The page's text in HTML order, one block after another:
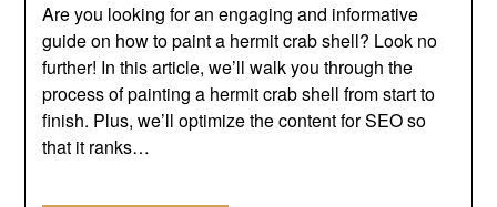
Are you looking for an engaging and informative
guide on how to paint a hermit crab shell? Look no
further! In this article, we’ll walk you through the
process of painting a hermit crab shell from start to
finish. Plus, we’ll optimize the content for SEO so
that it ranks…